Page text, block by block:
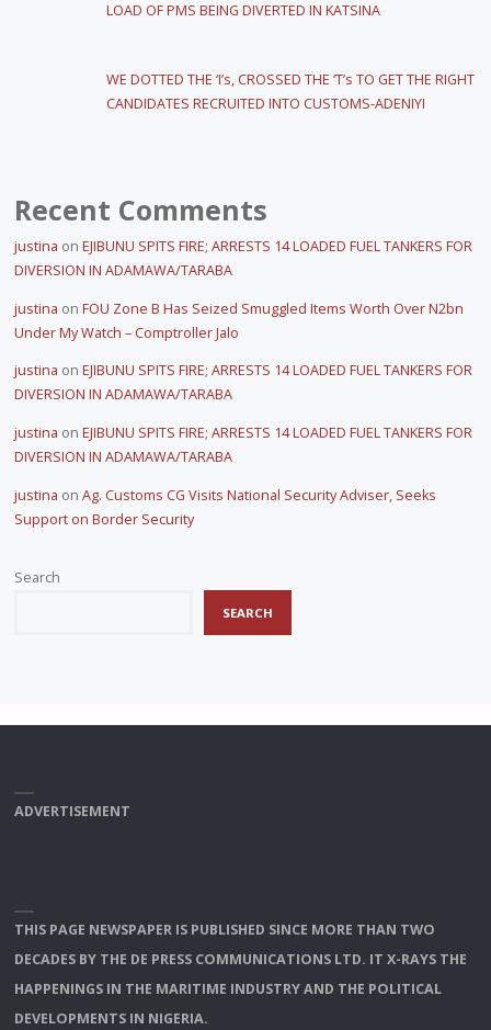
LOAD OF PMS BEING DIVERTED IN KATSINA
WE DOTTED THE ‘I’s, CROSSED THE ‘T’s TO GET THE RIGHT
CANDIDATES RECRUITED INTO CUSTOMS-ADENIYI
Recent Comments
justina on EJIBUNU SPITS FIRE; ARRESTS 14 LOADED FUEL TANKERS FOR
DIVERSION IN ADAMAWA/TARABA
justina on FOU Zone B Has Seized Smuggled Items Worth Over N2bn
Under My Watch – Comptroller Jalo
justina on EJIBUNU SPITS FIRE; ARRESTS 14 LOADED FUEL TANKERS FOR
DIVERSION IN ADAMAWA/TARABA
justina on EJIBUNU SPITS FIRE; ARRESTS 14 LOADED FUEL TANKERS FOR
DIVERSION IN ADAMAWA/TARABA
justina on Ag. Customs CG Visits National Security Adviser, Seeks
Support on Border Security
Search
SEARCH
ADVERTISEMENT
THIS PAGE NEWSPAPER IS PUBLISHED SINCE MORE THAN TWO
DECADES BY THE DE PRESS COMMUNICATIONS LTD. IT X-RAYS THE
HAPPENINGS IN THE MARITIME INDUSTRY AND THE POLITICAL
DEVELOPMENTS IN NIGERIA.